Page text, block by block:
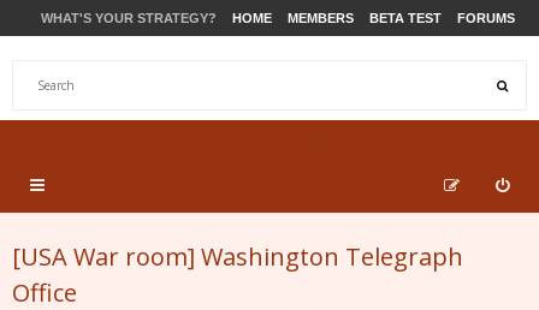
WHAT'S YOUR STRATEGY? HOME MEMBERS BETA TEST FORUMS
[USA War room] Washington Telegraph
Office